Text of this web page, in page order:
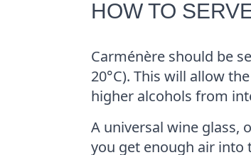
HOW TO
Carménère should be
20°C). This will allow
higher alcohols from
A universal wine glass,
you get enough air into